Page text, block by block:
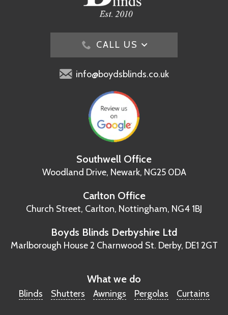
CALL US
info@boydsblinds.co.uk
Southwell Office
Woodland Drive, Newark, NG25 0DA
Carlton Office
Church Street, Carlton, Nottingham, NG4 1BJ
Boyds Blinds Derbyshire Ltd
Marlborough House2 Charnwood St. Derby, DE1 2GT
What we do
Blinds Shutters Awnings Pergolas Curtains